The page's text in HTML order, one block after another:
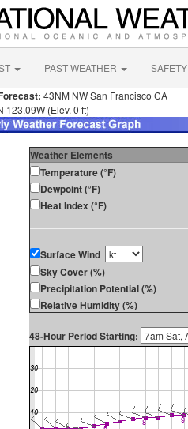
PAST WEATHER SAFETY
43NM NW San Francisco CA
123.09W (Elev. 0 ft)
Weather Elements
Temperature (°F)
Dewpoint (°F)
Heat Index (°F)
Surface Wind
Sky Cover (%)
Precipitation Potential (%)
Relative Humidity (%)
48-Hour Period Starting: